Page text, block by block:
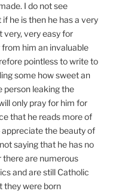
I do not see
he is then he has a very
very, very easy for
him an invaluable
pointless to write to
some how sweet an
person leaking the
only pray for him for
that he reads more of
the beauty of
saying that he has no
there are numerous
and are still Catholic
they were born